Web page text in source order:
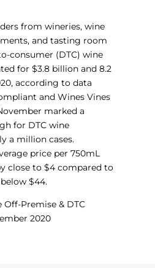
from wineries, wine
and tasting room
consumer (DTC) wine
for $3.8 billion and 8.2
according to data
and Wines Vines
marked a
for DTC wine
a million cases.
price per 750mL
close to $4 compared to
$44.
Off-Premise & DTC
2020